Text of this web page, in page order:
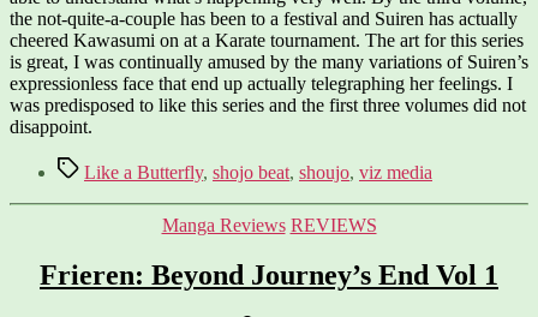
the not-quite-a-couple has been to a festival and Suiren has actually
cheered Kawasumi on at a Karate tournament. The art for this series
is great, I was continually amused by the many variations of Suiren’s
expressionless face that end up actually telegraphing her feelings. I
was predisposed to like this series and the first three volumes did not
disappoint.
TagsLike a Butterfly, shojo beat, shoujo, viz media
Categories
Manga Reviews REVIEWS
Frieren: Beyond Journey’s End Vol 1